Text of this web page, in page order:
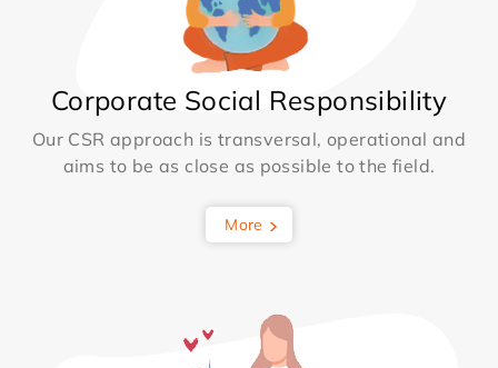
Corporate Social Responsibility
Our CSR approach is transversal, operational and
aims to be as close as possible to the field.
More